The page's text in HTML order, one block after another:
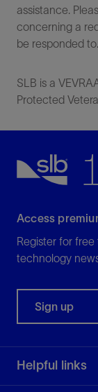
assistance.
concerning a
be responded to.
SLB is a
Protected
Access
Register for
technology
Sign up
Helpful links